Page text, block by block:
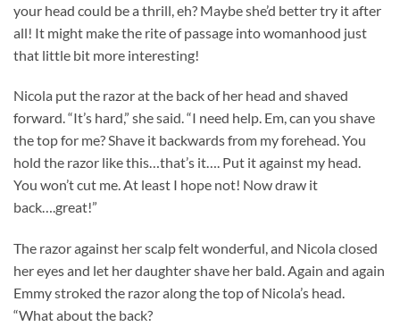
your head could be a thrill, eh? Maybe she’d better try it after
all! It might make the rite of passage into womanhood just
that little bit more interesting!
Nicola put the razor at the back of her head and shaved
forward. “It’s hard,” she said. “I need help. Em, can you shave
the top for me? Shave it backwards from my forehead. You
hold the razor like this…that’s it…. Put it against my head.
You won’t cut me. At least I hope not! Now draw it
back….great!”
The razor against her scalp felt wonderful, and Nicola closed
her eyes and let her daughter shave her bald. Again and again
Emmy stroked the razor along the top of Nicola’s head.
“What about the back?